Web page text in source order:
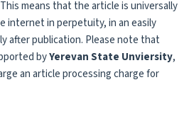
means that the article is universally
internet in perpetuity, in an easily
after publication. Please note that
byYerevan State Unviersity,
an article processing charge for